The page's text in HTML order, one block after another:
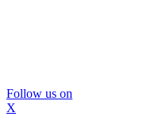
Follow us on
X